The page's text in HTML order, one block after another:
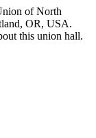
of North
OR, USA.
this union hall.